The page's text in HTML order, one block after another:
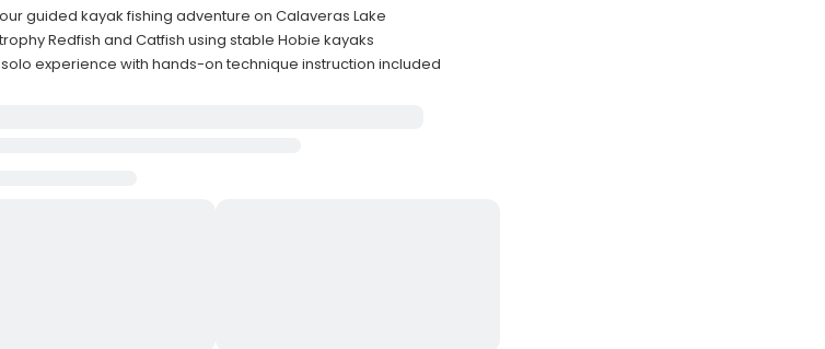
guided kayak fishing adventure on Calaveras Lake
Redfish and Catfish using stable Hobie kayaks
experience with hands-on technique instruction included